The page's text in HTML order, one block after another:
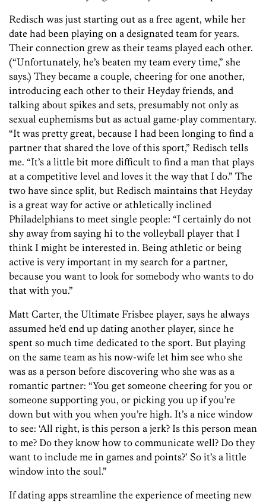
Redisch was just starting out as a free agent, while her
date had been playing on a designated team for years.
Their connection grew as their teams played each other.
(“Unfortunately, he’s beaten my team every time,” she
says.) They became a couple, cheering for one another,
introducing each other to their Heyday friends, and
talking about spikes and sets, presumably not only as
sexual euphemisms but as actual game-play commentary.
“It was pretty great, because I had been longing to find a
partner that shared the love of this sport,” Redisch tells
me. “It’s a little bit more difficult to find a man that plays
at a competitive level and loves it the way that I do.” The
two have since split, but Redisch maintains that Heyday
is a great way for active or athletically inclined
Philadelphians to meet single people: “I certainly do not
shy away from saying hi to the volleyball player that I
think I might be interested in. Being athletic or being
active is very important in my search for a partner,
because you want to look for somebody who wants to do
that with you.”
Matt Carter, the Ultimate Frisbee player, says he always
assumed he’d end up dating another player, since he
spent so much time dedicated to the sport. But playing
on the same team as his now-wife let him see who she
was as a person before discovering who she was as a
romantic partner: “You get someone cheering for you or
someone supporting you, or picking you up if you’re
down but with you when you’re high. It’s a nice window
to see: ‘All right, is this person a jerk? Is this person mean
to me? Do they know how to communicate well? Do they
want to include me in games and points?’ So it’s a little
window into the soul.”
If dating apps streamline the experience of meeting new